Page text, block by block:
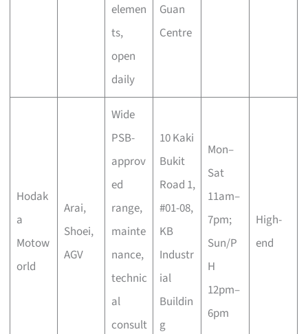
elemen
ts,
open
daily
Guan
Centre
Hodak
a
Motow
orld
Arai,
Shoei,
AGV
Wide
PSB-
approv
ed
range,
mainte
nance,
technic
al
consult
10 Kaki
Bukit
Road 1,
#01-08,
KB
Industr
ial
Buildin
g
Mon–
Sat
11am–
7pm;
Sun/P
H
12pm–
6pm
High-
end